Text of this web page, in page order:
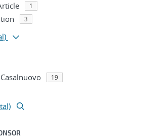
1
3
19